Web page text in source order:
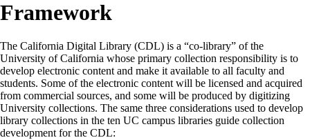
Framework
The California Digital Library (CDL) is a “co-library” of the
University of California whose primary collection responsibility is to
develop electronic content and make it available to all faculty and
students. Some of the electronic content will be licensed and acquired
from commercial sources, and some will be produced by digitizing
University collections. The same three considerations used to develop
library collections in the ten UC campus libraries guide collection
development for the CDL: